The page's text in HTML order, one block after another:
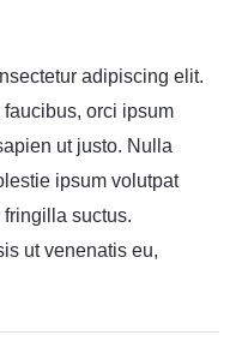
adipiscing elit.
orci ipsum
ut justo. Nulla
ipsum volutpat
suctus.
ut venenatis eu,